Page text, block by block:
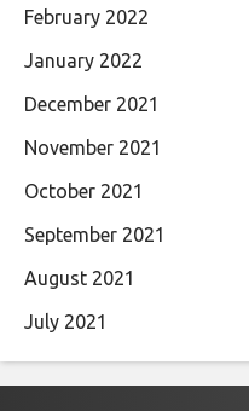
February 2022
January 2022
December 2021
November 2021
October 2021
September 2021
August 2021
July 2021